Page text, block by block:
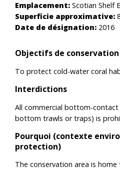
Emplacement:Scotian Shelf
Superficie approximative:
Date de désignation: 2016
Objectifs de conservation
To protect cold-water coral
Interdictions
All commercial bottom-
bottom trawls or traps) is
Pourquoi (contexte
protection)
The conservation area is